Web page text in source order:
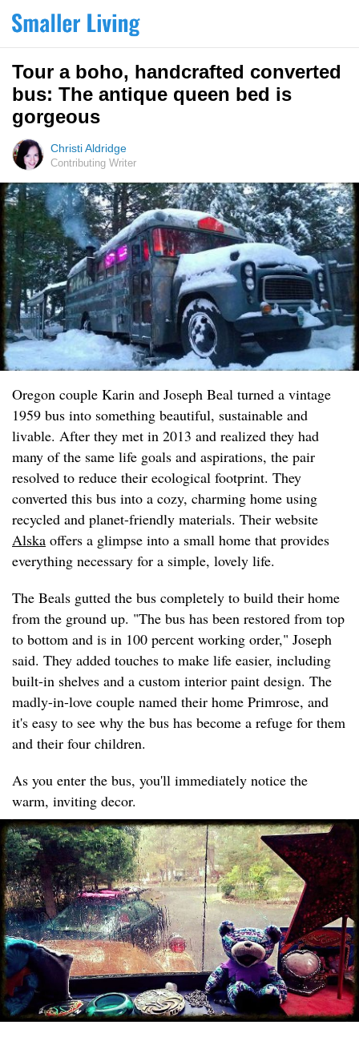
Tour a boho, handcrafted converted
bus: The antique queen bed is
gorgeous
Christi Aldridge
Contributing Writer
Oregon couple Karin and Joseph Beal turned a vintage
1959 bus into something beautiful, sustainable and
livable. After they met in 2013 and realized they had
many of the same life goals and aspirations, the pair
resolved to reduce their ecological footprint. They
converted this bus into a cozy, charming home using
recycled and planet-friendly materials. Their website
Alska offers a glimpse into a small home that provides
everything necessary for a simple, lovely life.
The Beals gutted the bus completely to build their home
from the ground up. "The bus has been restored from top
to bottom and is in 100 percent working order," Joseph
said. They added touches to make life easier, including
built-in shelves and a custom interior paint design. The
madly-in-love couple named their home Primrose, and
it's easy to see why the bus has become a refuge for them
and their four children.
As you enter the bus, you'll immediately notice the
warm, inviting decor.